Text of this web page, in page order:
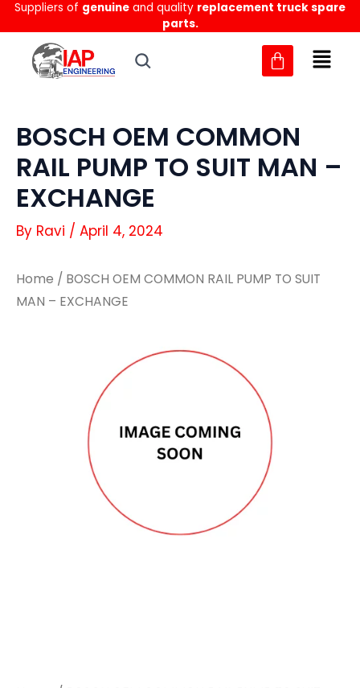
Skip
to
content
Suppliers of genuine and quality replacement truck spare
parts.
BOSCH OEM COMMON
RAIL PUMP TO SUIT MAN –
EXCHANGE
By Ravi / April 4, 2024
Home / BOSCH OEM COMMON RAIL PUMP TO SUIT
MAN – EXCHANGE